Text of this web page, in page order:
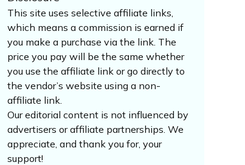
This site uses selective affiliate links,
which means a commission is earned if
you make a purchase via the link. The
price you pay will be the same whether
you use the affiliate link or go directly to
the vendor’s website using a non-
affiliate link.
Our editorial content is not influenced by
advertisers or affiliate partnerships. We
appreciate, and thank you for, your
support!